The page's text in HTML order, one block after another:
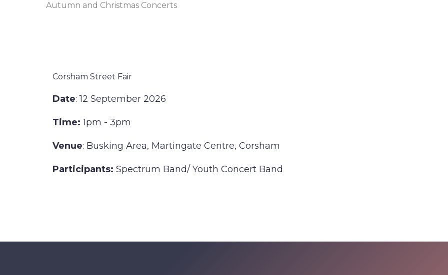
Autumn and Christmas Concerts
Corsham Street Fair
Date: 12 September 2026
Time: 1pm - 3pm
Venue: Busking Area, Martingate Centre, Corsham
Participants: Spectrum Band/ Youth Concert Band